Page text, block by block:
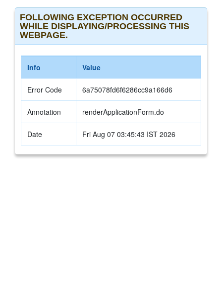
FOLLOWING EXCEPTION OCCURRED
WHILE DISPLAYING/PROCESSING THIS
WEBPAGE.
Info Value
Error Code 6a75078fd6f6286cc9a166d6
Annotation renderApplicationForm.do
Date Fri Aug 07 03:45:43 IST 2026